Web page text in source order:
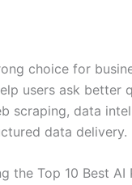
choice for
users ask better
scraping, data
data delivery.
the Top 10 Best